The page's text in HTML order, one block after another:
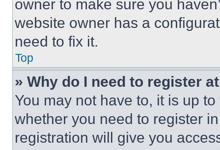
owner to make sure you
website owner has a
need to fix it.
Top
» Why do I need to register
You may not have to, it is up
whether you need to register
registration will give you